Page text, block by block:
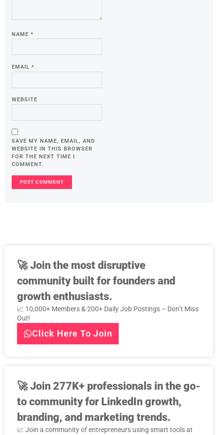
NAME *
EMAIL *
WEBSITE
SAVE MY NAME, EMAIL, AND
WEBSITE IN THIS BROWSER
FOR THE NEXT TIME I
COMMENT.
🚀Join the most disruptive
community built for founders and
growth enthusiasts.
📈 10,000+ Members & 200+ Daily Job Postings – Don’t Miss
Out!
Click Here To Join
🚀Join 277K+ professionals in the go-
to community for LinkedIn growth,
branding, and marketing trends.
📈 Join a community of entrepreneurs using smart tools at